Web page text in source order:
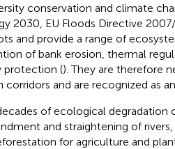
conservation and climate
2030, EU Floods Directive
and provide a range of
of bank erosion, thermal
protection (). They are therefore
corridors and are recognized as
of ecological degradation
and straightening of
for agriculture and